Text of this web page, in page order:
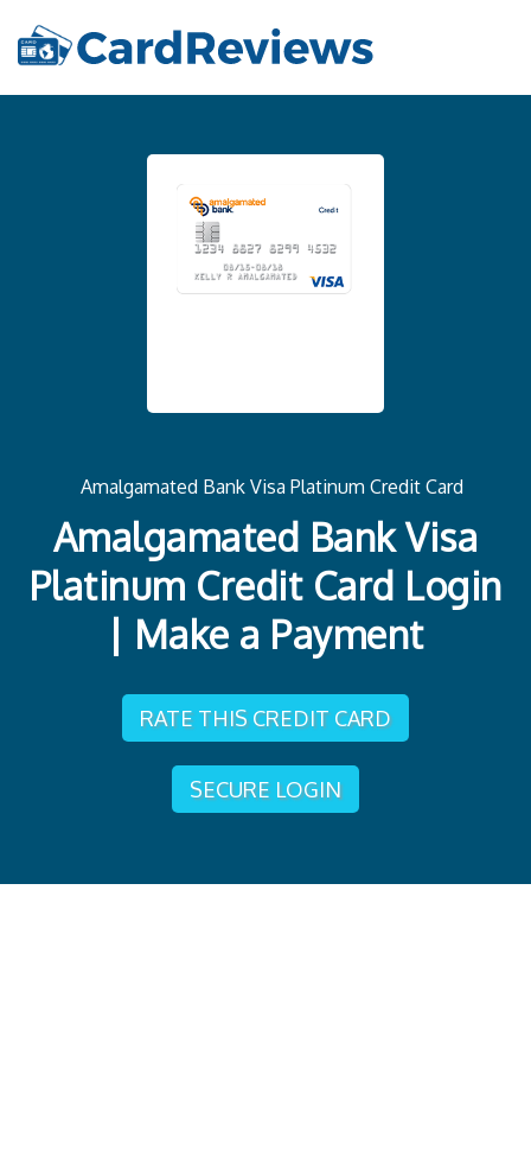
Amalgamated Bank Visa Platinum Credit Card
Amalgamated Bank Visa
Platinum Credit Card Login
| Make a Payment
RATE THIS CREDIT CARD
SECURE LOGIN